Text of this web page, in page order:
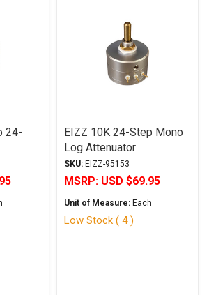
24-
EIZZ 10K 24-Step Mono
Log Attenuator
SKU: EIZZ-95153
MSRP: USD $69.95
Unit of Measure: Each
Low Stock ( 4 )